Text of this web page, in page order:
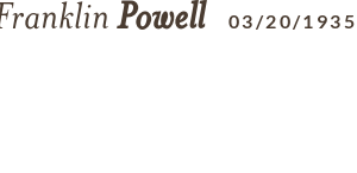
Powell 03/20/1935